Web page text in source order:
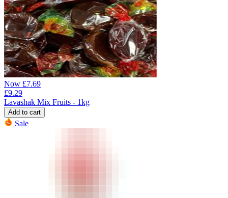
Now £7.69
£9.29
Lavashak Mix Fruits - 1kg
Add to cart
Sale